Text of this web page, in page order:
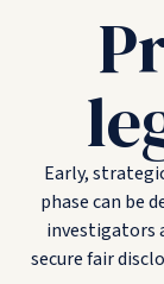
Early,
phase can be
investigators
secure fair